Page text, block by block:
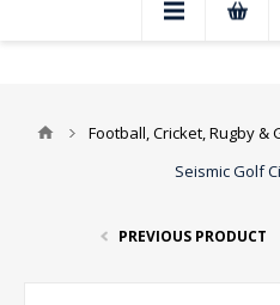
Football, Cricket, Rugby &
Seismic Golf
PREVIOUS PRODUCT